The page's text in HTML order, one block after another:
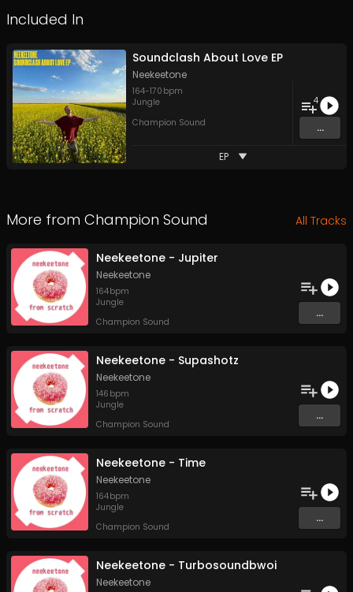
Included In
Soundclash About Love EP
Neekeetone
164-170 bpm
Jungle
Champion Sound
4
...
EP
More from Champion Sound All Tracks
Neekeetone - Jupiter
Neekeetone
164bpm
Jungle
Champion Sound
...
Neekeetone - Supashotz
Neekeetone
146 bpm
Jungle
Champion Sound
...
Neekeetone - Time
Neekeetone
164bpm
Jungle
Champion Sound
...
Neekeetone - Turbosoundbwoi
Neekeetone